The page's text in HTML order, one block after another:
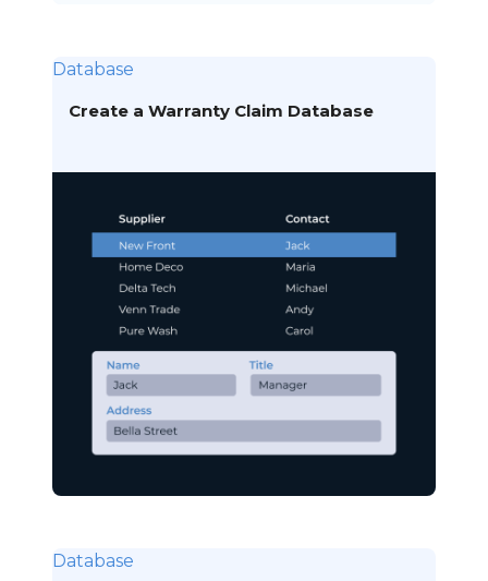
Database
Create a Warranty Claim Database
Database